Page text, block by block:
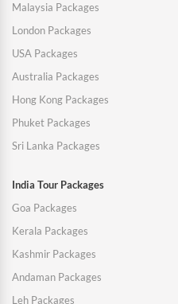
Malaysia Packages
London Packages
USA Packages
Australia Packages
Hong Kong Packages
Phuket Packages
Sri Lanka Packages
India Tour Packages
Goa Packages
Kerala Packages
Kashmir Packages
Andaman Packages
Leh Packages